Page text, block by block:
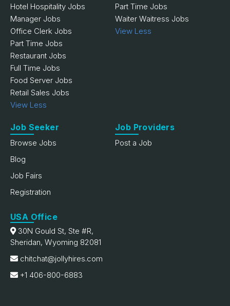
Hotel Hospitality Jobs
Manager Jobs
Office Clerk Jobs
Part Time Jobs
Restaurant Jobs
Full Time Jobs
Food Server Jobs
Retail Sales Jobs
View Less
Part Time Jobs
Waiter Waitress Jobs
View Less
Job Seeker
Browse Jobs
Blog
Job Fairs
Registration
Job Providers
Post a Job
USA Office
30N Gould St, Ste #R,
Sheridan, Wyoming 82081
chitchat@jollyhires.com
+1 406-800-6883